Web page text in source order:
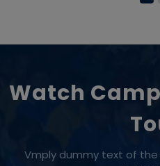
Watch
Vmply dummy text of